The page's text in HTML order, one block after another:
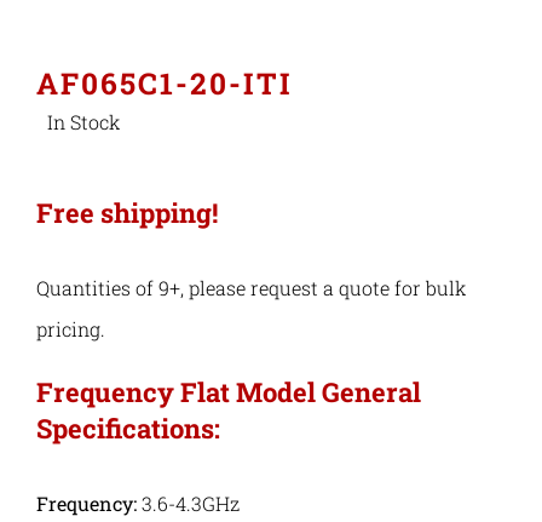
Industries
Careers
Search
for:
AF065C1-20-ITI
In Stock
Free shipping!
Quantities of 9+, please request a quote for bulk
pricing.
Frequency Flat Model General
Specifications:
Frequency:3.6-4.3GHz